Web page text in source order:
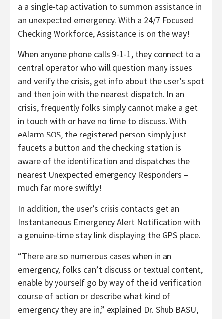
a a single-tap activation to summon assistance in
an unexpected emergency. With a 24/7 Focused
Checking Workforce, Assistance is on the way!
When anyone phone calls 9-1-1, they connect to a
central operator who will question many issues
and verify the crisis, get info about the user’s spot
and then join with the nearest dispatch. In an
crisis, frequently folks simply cannot make a get
in touch with or have no time to discuss. With
eAlarm SOS, the registered person simply just
faucets a button and the checking station is
aware of the identification and dispatches the
nearest Unexpected emergency Responders –
much far more swiftly!
In addition, the user’s crisis contacts get an
Instantaneous Emergency Alert Notification with
a genuine-time stay link displaying the GPS place.
“There are so numerous cases when in an
emergency, folks can’t discuss or textual content,
enable by yourself go by way of the id verification
course of action or describe what kind of
emergency they are in,” explained Dr. Shub BASU,